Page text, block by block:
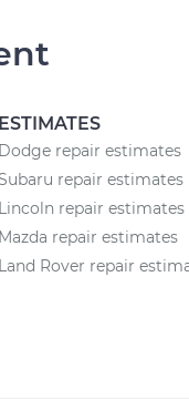
ESTIMATES
Dodge repair estimates
repair estimates
Lincoln repair estimates
Mazda repair estimates
Land Rover repair